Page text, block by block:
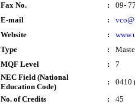
Fax No.
:
09-
E-mail
:
Website
:
Type
:
MQF Level
:
7
NEC Field (National
Education Code)
:
0410
No. of Credits
:
45